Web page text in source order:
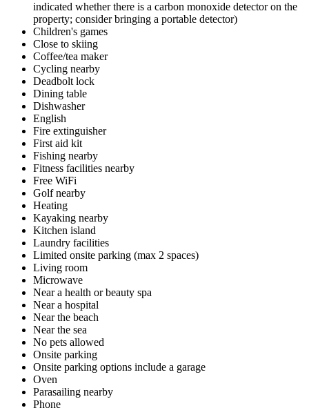
indicated whether there is a carbon monoxide detector on the
property; consider bringing a portable detector)
Children's games
Close to skiing
Coffee/tea maker
Cycling nearby
Deadbolt lock
Dining table
Dishwasher
English
Fire extinguisher
First aid kit
Fishing nearby
Fitness facilities nearby
Free WiFi
Golf nearby
Heating
Kayaking nearby
Kitchen island
Laundry facilities
Limited onsite parking (max 2 spaces)
Living room
Microwave
Near a health or beauty spa
Near a hospital
Near the beach
Near the sea
No pets allowed
Onsite parking
Onsite parking options include a garage
Oven
Parasailing nearby
Phone